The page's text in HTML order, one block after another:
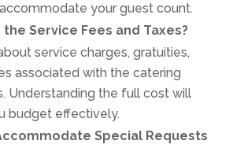
your guest count.
Service Fees and Taxes?
service charges, gratuities,
associated with the catering
Understanding the full cost will
budget effectively.
Special Requests